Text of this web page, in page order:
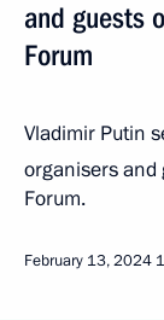
and guests
Forum
Vladimir Putin
organisers and
Forum.
February 13, 2024